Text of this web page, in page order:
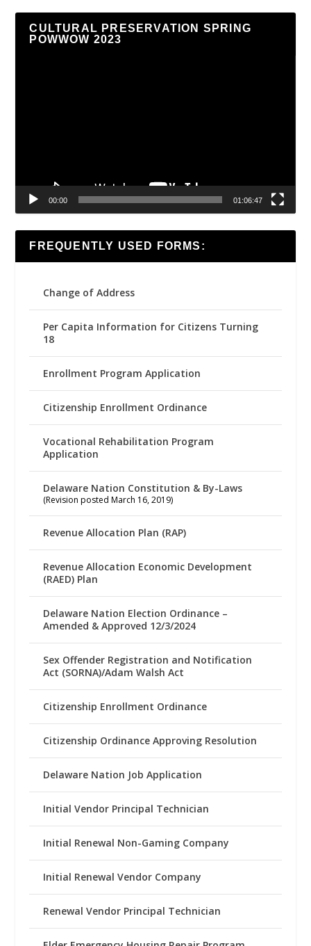
CULTURAL PRESERVATION SPRING
POWWOW 2023
00:00 01:06:47
FREQUENTLY USED FORMS:
Change of Address
Per Capita Information for Citizens Turning
18
Enrollment Program Application
Citizenship Enrollment Ordinance
Vocational Rehabilitation Program
Application
Delaware Nation Constitution & By-Laws
(Revision posted March 16, 2019)
Revenue Allocation Plan (RAP)
Revenue Allocation Economic Development
(RAED) Plan
Delaware Nation Election Ordinance –
Amended & Approved 12/3/2024
Sex Offender Registration and Notification
Act (SORNA)/Adam Walsh Act
Citizenship Enrollment Ordinance
Citizenship Ordinance Approving Resolution
Delaware Nation Job Application
Initial Vendor Principal Technician
Initial Renewal Non-Gaming Company
Initial Renewal Vendor Company
Renewal Vendor Principal Technician